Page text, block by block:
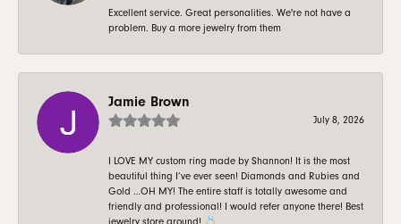
Excellent service. Great personalities. We're not have a
problem. Buy a more jewelry from them
Jamie Brown
July 8, 2026
I LOVE MY custom ring made by Shannon! It is the most
beautiful thing I’ve ever seen! Diamonds and Rubies and
Gold …OH MY! The entire staff is totally awesome and
friendly and professional! I would refer anyone there! Best
jewelry store around! 💍